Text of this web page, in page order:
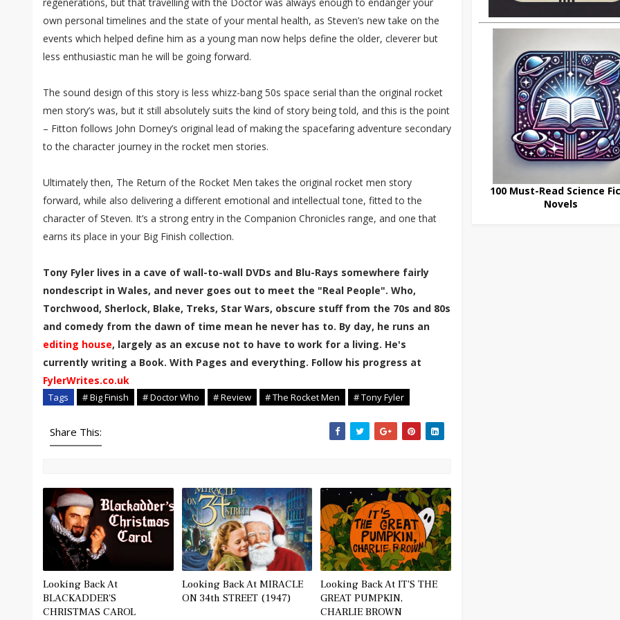
own personal timelines and the state of your mental health, as Steven’s new take on the
events which helped define him as a young man now helps define the older, cleverer but
less enthusiastic man he will be going forward.
The sound design of this story is less whizz-bang 50s space serial than the original rocket
men story’s was, but it still absolutely suits the kind of story being told, and this is the point
– Fitton follows John Dorney’s original lead of making the spacefaring adventure secondary
to the character journey in the rocket men stories.
Ultimately then, The Return of the Rocket Men takes the original rocket men story
forward, while also delivering a different emotional and intellectual tone, fitted to the
character of Steven. It’s a strong entry in the Companion Chronicles range, and one that
earns its place in your Big Finish collection.
Tony Fyler lives in a cave of wall-to-wall DVDs and Blu-Rays somewhere fairly
nondescript in Wales, and never goes out to meet the "Real People". Who,
Torchwood, Sherlock, Blake, Treks, Star Wars, obscure stuff from the 70s and 80s
and comedy from the dawn of time mean he never has to. By day, he runs an
editing house, largely as an excuse not to have to work for a living. He's
currently writing a Book. With Pages and everything. Follow his progress at
FylerWrites.co.uk
Tags # Big Finish # Doctor Who # Review # The Rocket Men # Tony Fyler
Share This:
Looking Back At
BLACKADDER'S
CHRISTMAS CAROL
Looking Back At MIRACLE
ON 34th STREET (1947)
Looking Back At IT'S THE
GREAT PUMPKIN,
CHARLIE BROWN
100 Must-Read Science
Novels